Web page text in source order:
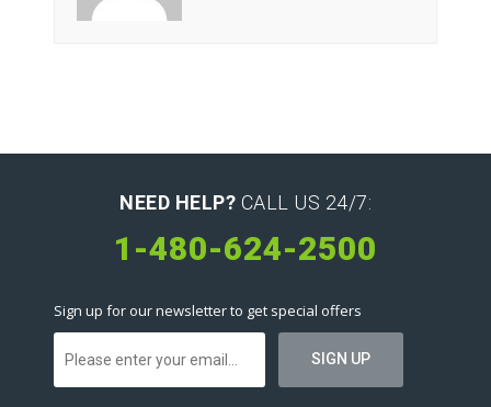
NEED HELP? CALL US 24/7:
1-480-624-2500
Sign up for our newsletter to get special offers